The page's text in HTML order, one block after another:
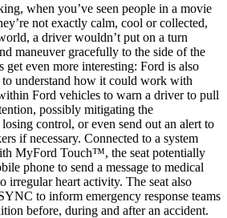
when you’ve seen people in a movie
not exactly calm, cool or collected,
a driver wouldn’t put on a turn
maneuver gracefully to the side of the
get even more interesting: Ford is also
to understand how it could work with
Ford vehicles to warn a driver to pull
possibly mitigating the
control, or even send out an alert to
if necessary. Connected to a system
MyFord Touch™, the seat potentially
phone to send a message to medical
irregular heart activity. The seat also
to inform emergency response teams
before, during and after an accident.